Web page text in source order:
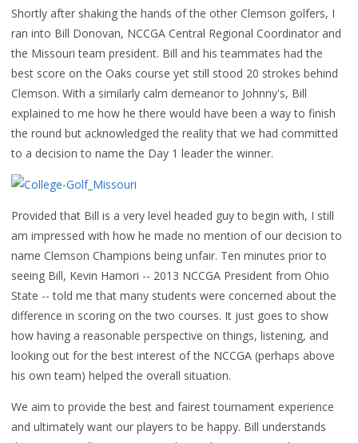
Shortly after shaking the hands of the other Clemson golfers, I
ran into Bill Donovan, NCCGA Central Regional Coordinator and
the Missouri team president. Bill and his teammates had the
best score on the Oaks course yet still stood 20 strokes behind
Clemson. With a similarly calm demeanor to Johnny's, Bill
explained to me how he there would have been a way to finish
the round but acknowledged the reality that we had committed
to a decision to name the Day 1 leader the winner.
Provided that Bill is a very level headed guy to begin with, I still
am impressed with how he made no mention of our decision to
name Clemson Champions being unfair. Ten minutes prior to
seeing Bill, Kevin Hamori -- 2013 NCCGA President from Ohio
State -- told me that many students were concerned about the
difference in scoring on the two courses. It just goes to show
how having a reasonable perspective on things, listening, and
looking out for the best interest of the NCCGA (perhaps above
his own team) helped the overall situation.
We aim to provide the best and fairest tournament experience
and ultimately want our players to be happy. Bill understands